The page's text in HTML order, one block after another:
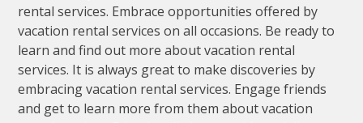
rental services. Embrace opportunities offered by
vacation rental services on all occasions. Be ready to
learn and find out more about vacation rental
services. It is always great to make discoveries by
embracing vacation rental services. Engage friends
and get to learn more from them about vacation